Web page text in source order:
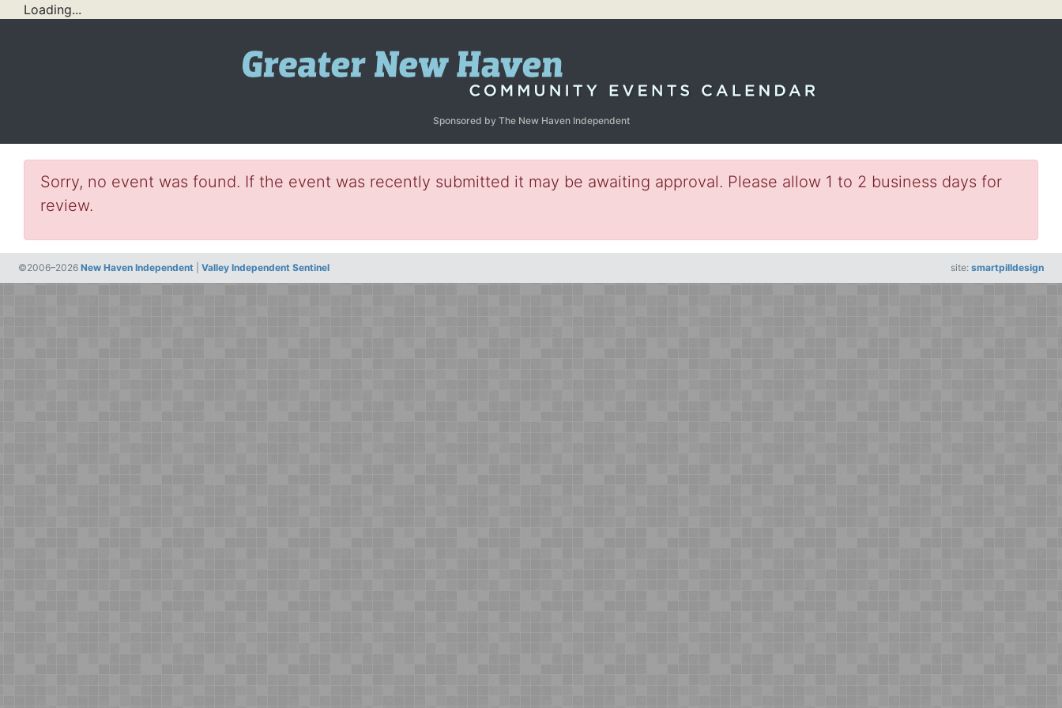
Loading...
Sponsored by The New Haven Independent
Sorry, no event was found. If the event was recently submitted it may be awaiting approval. Please allow 1 to 2 business days for
review.
©2006–2026 New Haven Independent Valley Independent Sentinel site: smartpilldesign